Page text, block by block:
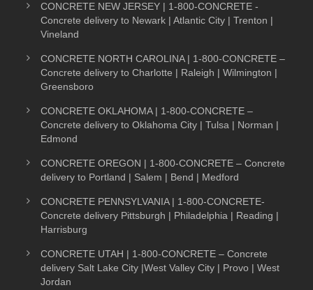
CONCRETE NEW JERSEY | 1-800-CONCRETE -
Concrete delivery to Newark | Atlantic City | Trenton |
Vineland
CONCRETE NORTH CAROLINA | 1-800-CONCRETE –
Concrete delivery to Charlotte | Raleigh | Wilmington |
Greensboro
CONCRETE OKLAHOMA | 1-800-CONCRETE –
Concrete delivery to Oklahoma City | Tulsa | Norman |
Edmond
CONCRETE OREGON | 1-800-CONCRETE – Concrete
delivery to Portland | Salem | Bend | Medford
CONCRETE PENNSYLVANIA | 1-800-CONCRETE-
Concrete delivery Pittsburgh | Philadelphia | Reading |
Harrisburg
CONCRETE UTAH | 1-800-CONCRETE – Concrete
delivery Salt Lake City |West Valley City | Provo | West
Jordan